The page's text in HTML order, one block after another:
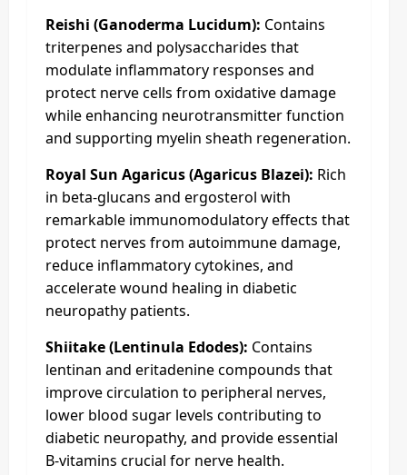
Reishi (Ganoderma Lucidum): Contains
triterpenes and polysaccharides that
modulate inflammatory responses and
protect nerve cells from oxidative damage
while enhancing neurotransmitter function
and supporting myelin sheath regeneration.
Royal Sun Agaricus (Agaricus Blazei): Rich
in beta-glucans and ergosterol with
remarkable immunomodulatory effects that
protect nerves from autoimmune damage,
reduce inflammatory cytokines, and
accelerate wound healing in diabetic
neuropathy patients.
Shiitake (Lentinula Edodes): Contains
lentinan and eritadenine compounds that
improve circulation to peripheral nerves,
lower blood sugar levels contributing to
diabetic neuropathy, and provide essential
B-vitamins crucial for nerve health.